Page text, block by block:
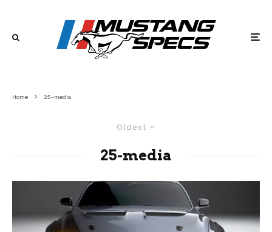
Home 25-media
Oldest
25-media